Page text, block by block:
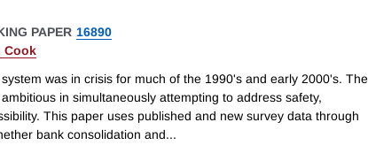
PAPER 16890
Cook
was in crisis for much of the 1990's and early 2000's. The
in simultaneously attempting to address safety,
This paper uses published and new survey data through
bank consolidation and...